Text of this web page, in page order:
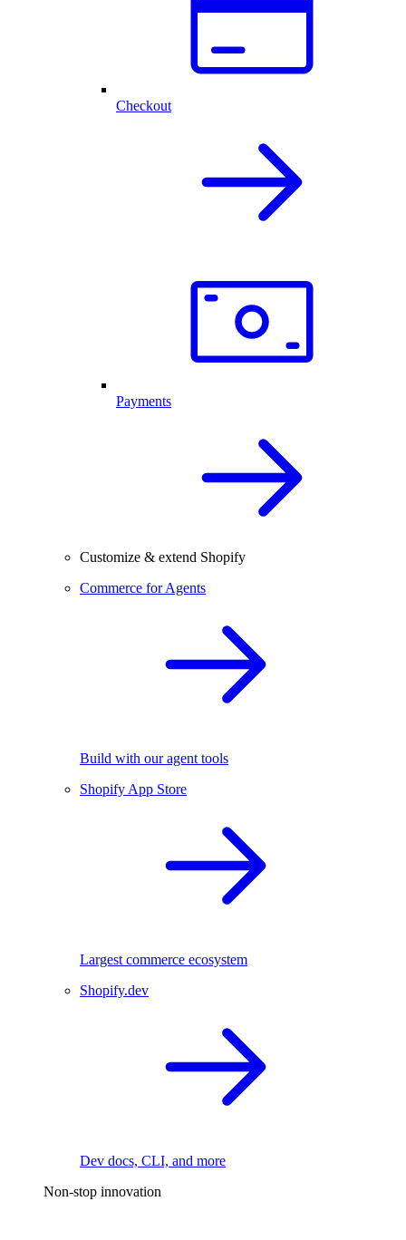
Checkout
Payments
Customize & extend Shopify
Commerce for Agents
Build with our agent tools
Shopify App Store
Largest commerce ecosystem
Shopify.dev
Dev docs, CLI, and more
Non-stop innovation